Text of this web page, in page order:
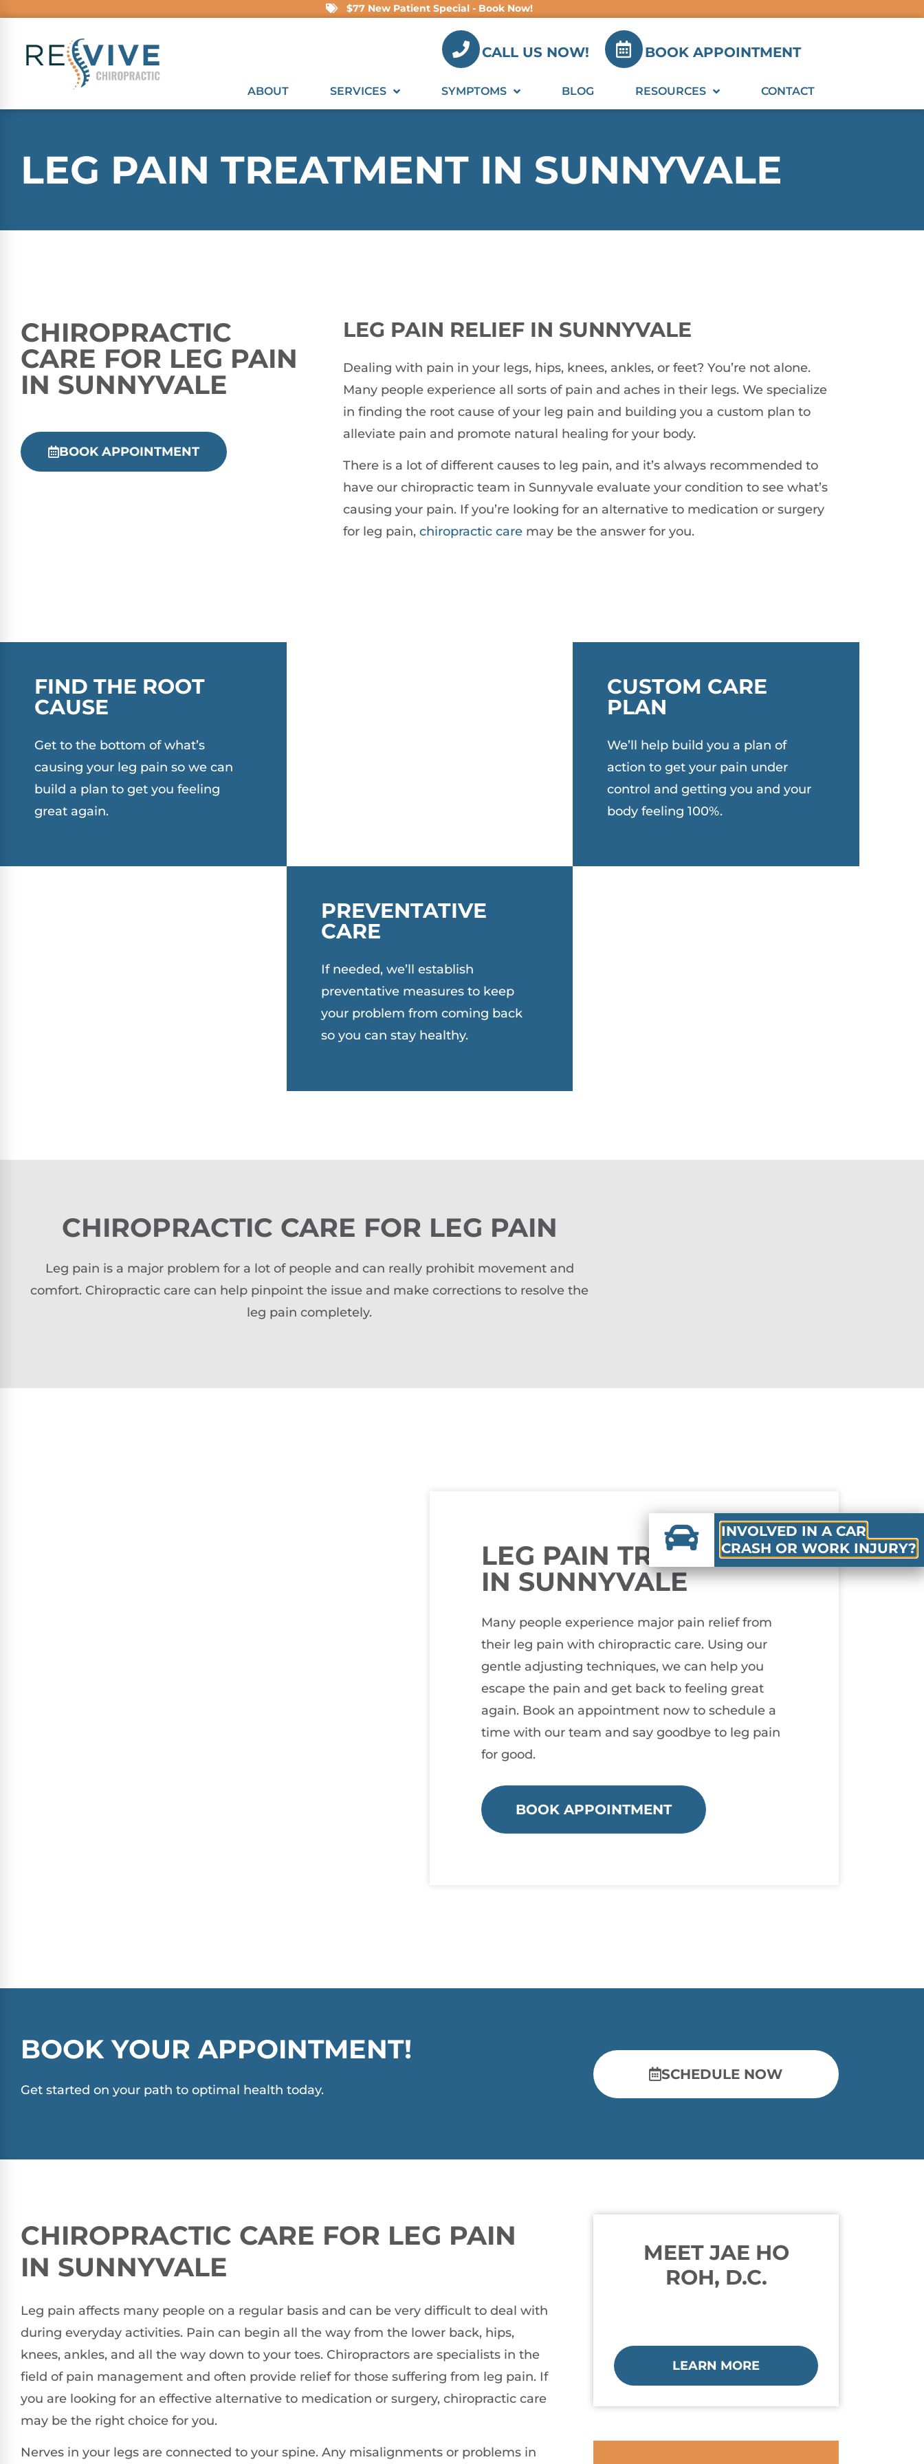
$77 New Patient Special - Book Now!
CALL US NOW! BOOK APPOINTMENT
ABOUT SERVICES SYMPTOMS BLOG RESOURCES CONTACT
LEG PAIN TREATMENT IN SUNNYVALE
CHIROPRACTIC
CARE FOR LEG PAIN
IN SUNNYVALE
BOOK APPOINTMENT
LEG PAIN RELIEF IN SUNNYVALE
Dealing with pain in your legs, hips, knees, ankles, or feet? You’re not alone.
Many people experience all sorts of pain and aches in their legs. We specialize
in finding the root cause of your leg pain and building you a custom plan to
alleviate pain and promote natural healing for your body.
There is a lot of different causes to leg pain, and it’s always recommended to
have our chiropractic team in Sunnyvale evaluate your condition to see what’s
causing your pain. If you’re looking for an alternative to medication or surgery
for leg pain, chiropractic caremay be the answer for you.
FIND THE ROOT
CAUSE
Get to the bottom of what’s
causing your leg pain so we can
build a plan to get you feeling
great again.
CUSTOM CARE
PLAN
We’ll help build you a plan of
action to get your pain under
control and getting you and your
body feeling 100%.
PREVENTATIVE
CARE
If needed, we’ll establish
preventative measures to keep
your problem from coming back
so you can stay healthy.
CHIROPRACTIC CARE FOR LEG PAIN
Leg pain is a major problem for a lot of people and can really prohibit movement and
comfort. Chiropractic care can help pinpoint the issue and make corrections to resolve the
leg pain completely.
LEG PAIN TREATMENT
IN SUNNYVALE
Many people experience major pain relief from
their leg pain with chiropractic care. Using our
gentle adjusting techniques, we can help you
escape the pain and get back to feeling great
again. Book an appointment now to schedule a
time with our team and say goodbye to leg pain
for good.
BOOK APPOINTMENT
BOOK YOUR APPOINTMENT!
Get started on your path to optimal health today.
SCHEDULE NOW
CHIROPRACTIC CARE FOR LEG PAIN
IN SUNNYVALE
Leg pain affects many people on a regular basis and can be very difficult to deal with
during everyday activities. Pain can begin all the way from the lower back, hips,
knees, ankles, and all the way down to your toes. Chiropractors are specialists in the
field of pain management and often provide relief for those suffering from leg pain. If
you are looking for an effective alternative to medication or surgery, chiropractic care
may be the right choice for you.
Nerves in your legs are connected to your spine. Any misalignments or problems in
MEET JAE HO
ROH, D.C.
LEARN MORE
INVOLVED IN A CAR
CRASH OR WORK INJURY?